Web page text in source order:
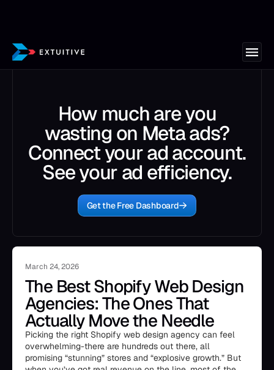
How much are you
wasting on Meta ads?
Connect your ad account.
See your ad efficiency.
Get the Free Dashboard
March 24, 2026
The Best Shopify Web Design
Agencies: The Ones That
Actually Move the Needle
Picking the right Shopify web design agency can feel
overwhelming-there are hundreds out there, all
promising “stunning” stores and “explosive growth.” But